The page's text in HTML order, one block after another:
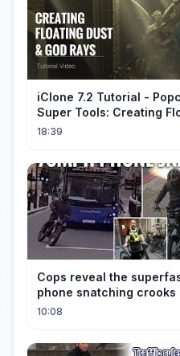
iClone 7.2 Tutorial -
Super Tools: Creating
and God Rays
18:39
Cops reveal the
phone snatching crooks
terrorising pedestrians
10:08